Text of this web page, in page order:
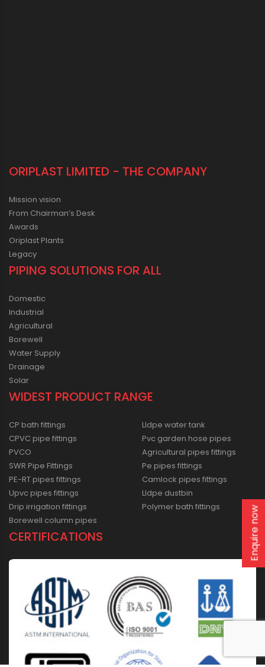
ORIPLAST LIMITED - THE COMPANY
Mission vision
From Chairman’s Desk
Awards
Oriplast Plants
Legacy
PIPING SOLUTIONS FOR ALL
Domestic
Industrial
Agricultural
Borewell
Water Supply
Drainage
Solar
WIDEST PRODUCT RANGE
CP bath fittings
CPVC pipe fittings
PVCO
SWR Pipe Fittings
PE-RT pipes fittings
Upvc pipes fittings
Drip irrigation fittings
Borewell column pipes
Lldpe water tank
Pvc garden hose pipes
Agricultural pipes fittings
Pe pipes fittings
Camlock pipes fittings
Lldpe dustbin
Polymer bath fittings
CERTIFICATIONS Enquire now